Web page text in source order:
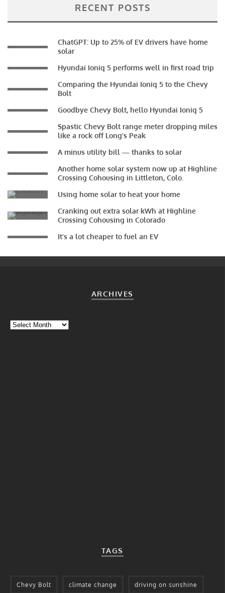
RECENT POSTS
ChatGPT: Up to 25% of EV drivers have home
solar
Hyundai Ioniq 5 performs well in first road trip
Comparing the Hyundai Ioniq 5 to the Chevy
Bolt
Goodbye Chevy Bolt, hello Hyundai Ioniq 5
Spastic Chevy Bolt range meter dropping miles
like a rock off Long’s Peak
A minus utility bill — thanks to solar
Another home solar system now up at Highline
Crossing Cohousing in Littleton, Colo.
Using home solar to heat your home
Cranking out extra solar kWh at Highline
Crossing Cohousing in Colorado
It’s a lot cheaper to fuel an EV
ARCHIVES
Archives
TAGS
Chevy Bolt climate change driving on sunshine